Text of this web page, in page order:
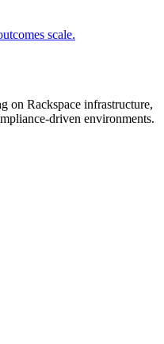
scale.
on Rackspace infrastructure,
driven environments.